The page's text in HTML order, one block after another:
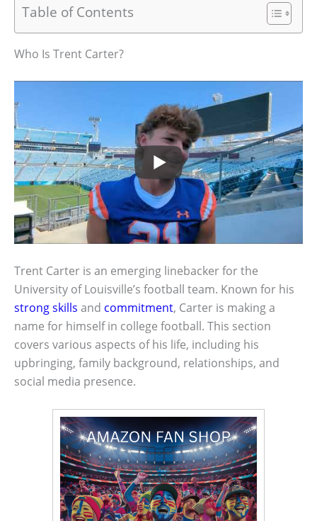
Table of Contents
Who Is Trent Carter?
Trent Carter is an emerging linebacker for the
University of Louisville’s football team. Known for his
strong skills and commitment, Carter is making a
name for himself in college football. This section
covers various aspects of his life, including his
upbringing, family background, relationships, and
social media presence.